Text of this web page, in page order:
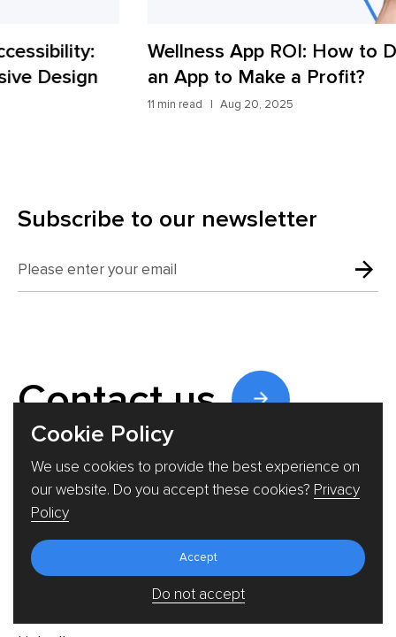
Wellness App ROI: How to Develop
an App to Make a Profit?
Aug 20, 2025
Subscribe to our newsletter
Contact us
Say Hi!
+46812400602
Cookie Policy
We use cookies to provide the best experience on
our website. Do you accept these cookies? Privacy
Policy
Accept
Do not accept